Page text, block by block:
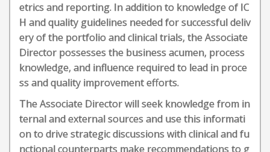
etrics and reporting. In addition to knowledge of IC
H and quality guidelines needed for successful deliv
ery of the portfolio and clinical trials, the Associate
Director possesses the business acumen, process
knowledge, and influence required to lead in proce
ss and quality improvement efforts.
The Associate Director will seek knowledge from in
ternal and external sources and use this informati
on to drive strategic discussions with clinical and fu
nctional counterparts make recommendations to g